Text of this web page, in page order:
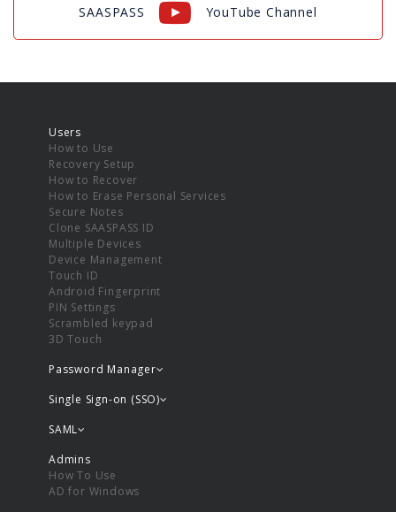
SAASPASS YouTube Channel
Users
How to Use
Recovery Setup
How to Recover
How to Erase Personal Services
Secure Notes
Clone SAASPASS ID
Multiple Devices
Device Management
Touch ID
Android Fingerprint
PIN Settings
Scrambled keypad
3D Touch
Password Manager
Single Sign-on (SSO)
SAML
Admins
How To Use
AD for Windows